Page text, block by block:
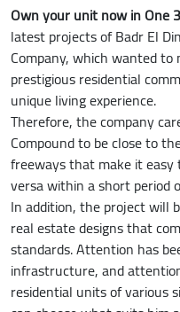
Own your unit now in One
latest projects of Badr El
Company, which wanted
prestigious residential
unique living experience.
Therefore, the company
Compound to be close to
freeways that make it
versa within a short period
In addition, the project will
real estate designs that
standards. Attention has
infrastructure, and
residential units of various